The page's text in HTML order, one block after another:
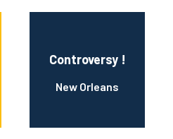
Controversy !
New Orleans